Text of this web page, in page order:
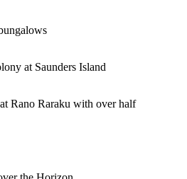
at Saunders Island
Rano Raraku with over half